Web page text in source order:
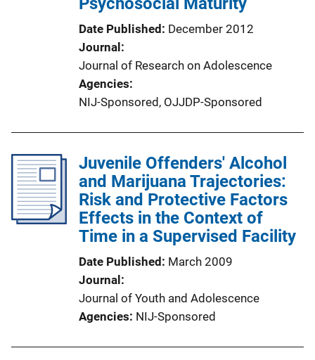
Date Published
December 2012
Journal
Journal of Research on Adolescence
Agencies
NIJ-Sponsored, OJJDP-Sponsored
Juvenile Offenders' Alcohol
and Marijuana Trajectories:
Risk and Protective Factors
Effects in the Context of
Time in a Supervised Facility
Date Published
March 2009
Journal
Journal of Youth and Adolescence
Agencies NIJ-Sponsored